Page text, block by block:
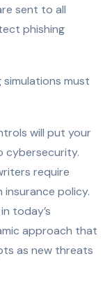
sent to all
phishing
simulations must
will put your
cybersecurity.
require
policy.
today’s
approach that
as new threats